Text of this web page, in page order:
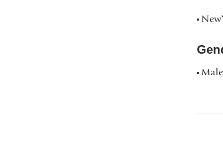
Male